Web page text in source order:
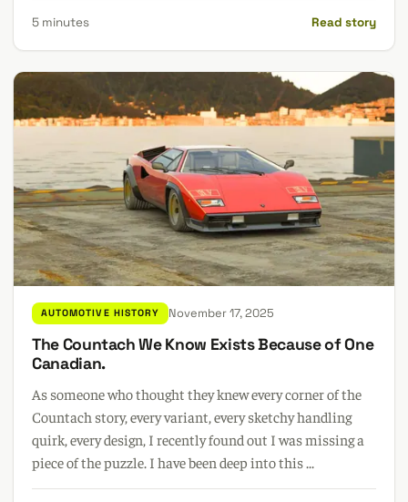
5 minutes Read story
AUTOMOTIVE HISTORY November 17, 2025
The Countach We Know Exists Because of One
Canadian.
As someone who thought they knew every corner of the
Countach story, every variant, every sketchy handling
quirk, every design, I recently found out I was missing a
piece of the puzzle. I have been deep into this ...